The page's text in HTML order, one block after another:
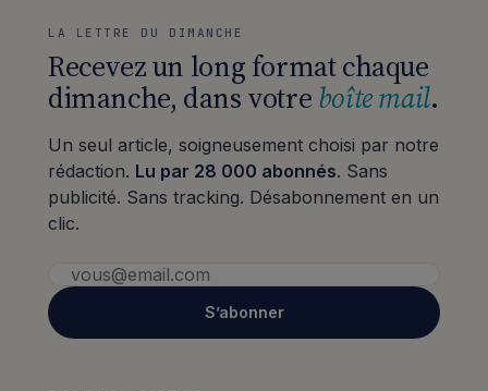
LA LETTRE DU DIMANCHE
Recevez un long format chaque
dimanche, dans votreboîte mail.
Un seul article, soigneusement choisi par notre
rédaction. Lu par 28 000 abonnés. Sans
publicité. Sans tracking. Désabonnement en un
clic.
S’abonner